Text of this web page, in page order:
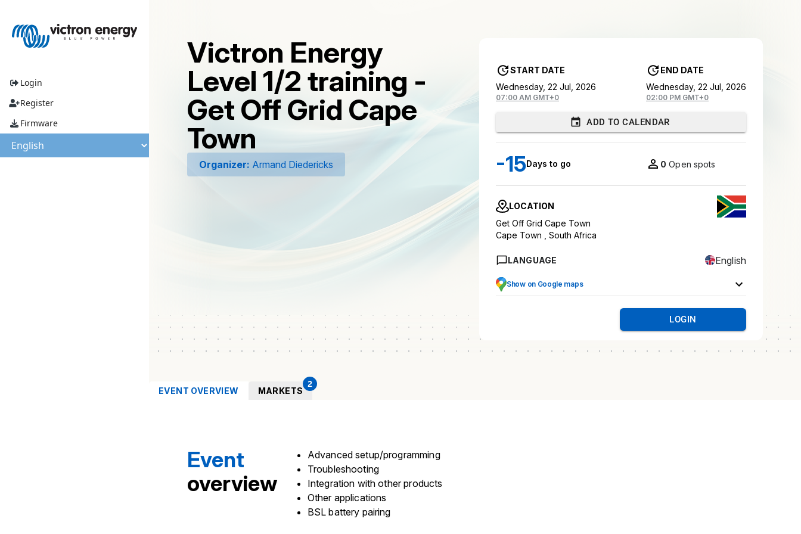
Login
Register
Firmware
Victron Energy
Level 1/2 training -
Get Off Grid Cape
Town
Organizer: Armand Diedericks
START DATE
Wednesday, 22 Jul, 2026
07:00 AM GMT+0
END DATE
Wednesday, 22 Jul, 2026
02:00 PM GMT+0
ADD TO CALENDAR
-15Days to go 0 Open spots
LOCATION
Get Off Grid Cape Town
Cape Town , South Africa
LANGUAGE English
Show on Google maps
LOGIN
EVENT OVERVIEW MARKETS
2
Event
overview
Advanced setup/programming
Troubleshooting
Integration with other products
Other applications
BSL battery pairing